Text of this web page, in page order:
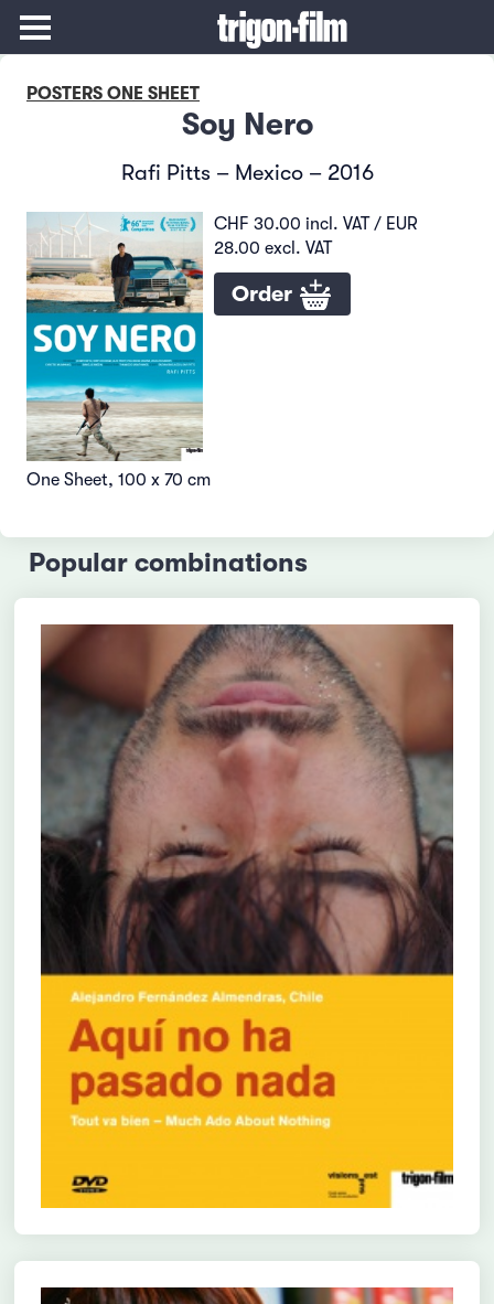
POSTERS ONE SHEET
Soy Nero
Rafi Pitts – Mexico – 2016
CHF 30.00 incl. VAT / EUR
28.00 excl. VAT
Order
One Sheet, 100 x 70 cm
Popular combinations